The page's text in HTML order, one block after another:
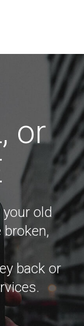
or
your old
broken,
back or